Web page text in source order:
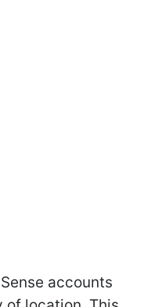
accounts